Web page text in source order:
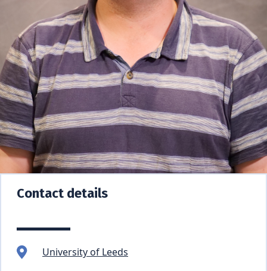
Contact details
University of Leeds